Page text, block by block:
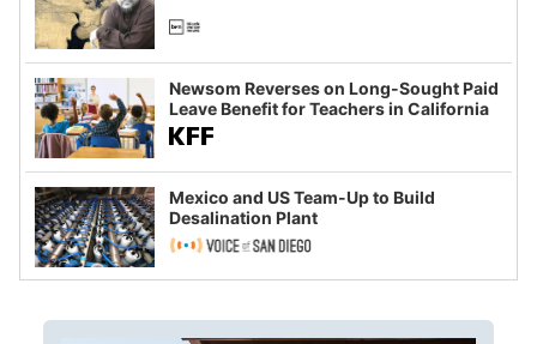
Newsom Reverses on Long-Sought Paid
Leave Benefit for Teachers in California
Mexico and US Team-Up to Build
Desalination Plant